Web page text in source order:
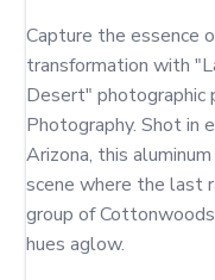
Capture the essence
transformation with
Desert" photographic
Photography. Shot in
Arizona, this
scene where the last
group of
hues aglow.